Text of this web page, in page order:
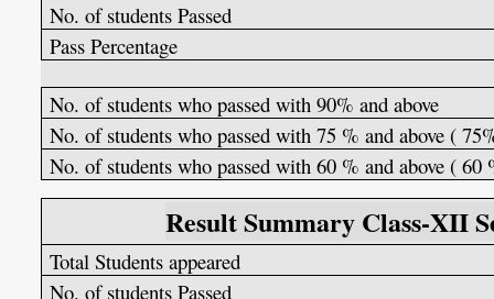
No. of students Passed
Pass Percentage
No. of students who passed with 90% and above
No. of students who passed with 75 % and above (
No. of students who passed with 60 % and above ( 60
Result Summary Class-XII
Total Students appeared
No. of students Passed